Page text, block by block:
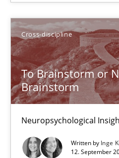
Cross-discipline
To Brainstorm or
Brainstorm
Neuropsychological
Written by Inge
12. September
Opinions Skills
Dr. Ralph R. Young
12.09.2017